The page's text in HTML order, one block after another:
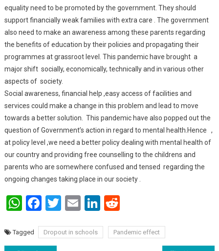
equality need to be promoted by the government. They should
support financially weak families with extra care . The government
also need to make an awareness among these parents regarding
the benefits of education by their policies and propagating their
programmes at grassroot level. This pandemic have brought a
major shift socially, economically, technically and in various other
aspects of society.
Social awareness, financial help ,easy access of facilities and
services could make a change in this problem and lead to move
towards a better solution. This pandemic have also popped out the
question of Government’s action in regard to mental health.Hence ,
at policy level ,we need a better policy dealing with mental health of
our country and providing free counselling to the childrens and
parents who are somewhere confused and tensed regarding the
ongoing changes taking place in our society .
WhatsApp
Facebook
Twitter
EmailLinkedIn
Reddit
Tagged Dropout in schools Pandemic effect